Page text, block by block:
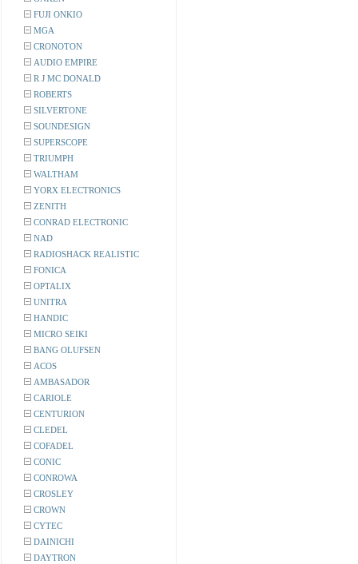
FUJI ONKIO
MGA
CRONOTON
AUDIO EMPIRE
R J MC DONALD
ROBERTS
SILVERTONE
SOUNDESIGN
SUPERSCOPE
TRIUMPH
WALTHAM
YORX ELECTRONICS
ZENITH
CONRAD ELECTRONIC
NAD
RADIOSHACK REALISTIC
FONICA
OPTALIX
UNITRA
HANDIC
MICRO SEIKI
BANG OLUFSEN
ACOS
AMBASADOR
CARIOLE
CENTURION
CLEDEL
COFADEL
CONIC
CONROWA
CROSLEY
CROWN
CYTEC
DAINICHI
DAYTRON